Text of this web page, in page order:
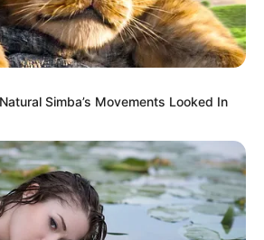
Simba’s Movements Looked In